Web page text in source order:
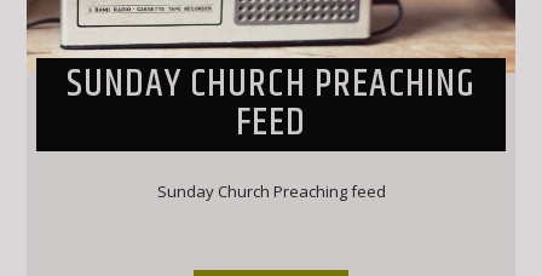
SUNDAY CHURCH PREACHING
FEED
Sunday Church Preaching feed